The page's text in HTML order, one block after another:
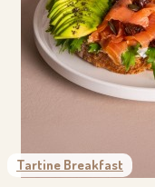
Tartine Breakfast